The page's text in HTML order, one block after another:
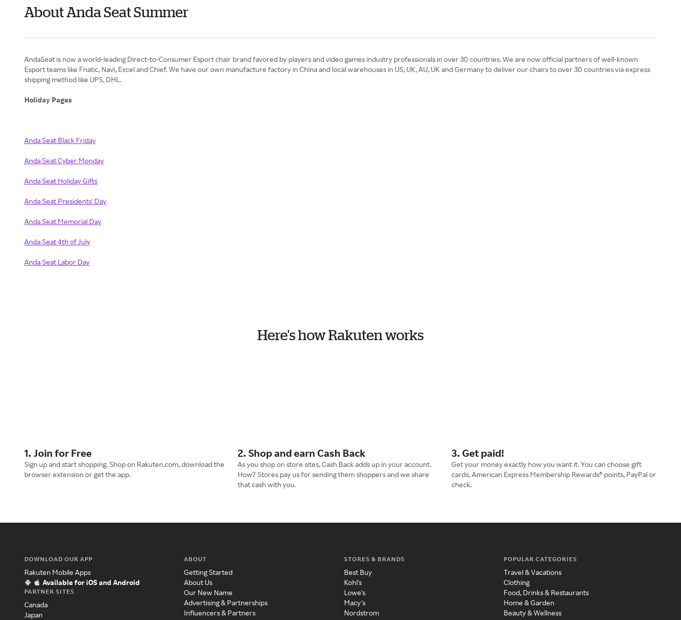
About Anda Seat Summer
AndaSeat is now a world-leading Direct-to-Consumer Esport chair brand favored by players and video games industry professionals in over 30 countries. We are now official partners of well-known
Esport teams like Fnatic, Navi, Excel and Chief. We have our own manufacture factory in China and local warehouses in US, UK, AU, UK and Germany to deliver our chairs to over 30 countries via express
shipping method like UPS, DHL.
Holiday Pages
Anda Seat Black Friday
Anda Seat Cyber Monday
Anda Seat Holiday Gifts
Anda Seat Presidents' Day
Anda Seat Memorial Day
Anda Seat 4th of July
Anda Seat Labor Day
Here's how Rakuten works
1. Join for Free
Sign up and start shopping. Shop on Rakuten.com, download the
browser extension or get the app.
2. Shop and earn Cash Back
As you shop on store sites, Cash Back adds up in your account.
How? Stores pay us for sending them shoppers and we share
that cash with you.
3. Get paid!
Get your money exactly how you want it. You can choose gift
cards, American Express Membership Rewards® points, PayPal or
check.
DOWNLOAD OUR APP
Rakuten Mobile Apps
Available for iOS and Android
PARTNER SITES
Canada
Japan
ABOUT
Getting Started
About Us
Our New Name
Advertising & Partnerships
Influencers & Partners
STORES & BRANDS
Best Buy
Kohl's
Lowe's
Macy's
Nordstrom
POPULAR CATEGORIES
Travel & Vacations
Clothing
Food, Drinks & Restaurants
Home & Garden
Beauty & Wellness